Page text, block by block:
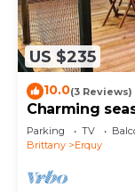
US $235
10.0(3 Reviews)
Charming
GR34
Parking TV
Brittany
Erquy